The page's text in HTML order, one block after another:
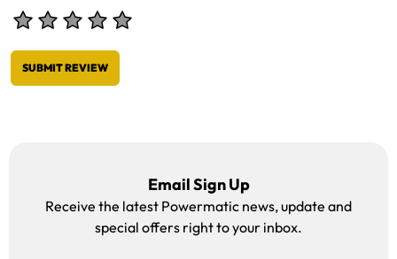
SUBMIT REVIEW
Email Sign Up
Receive the latest Powermatic news, update and
special offers right to your inbox.